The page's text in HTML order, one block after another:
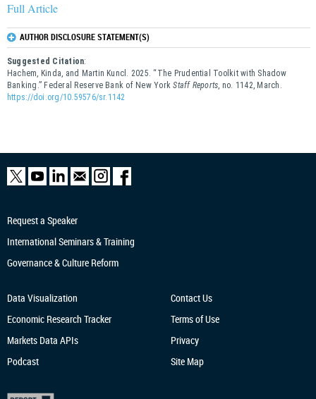
Full Article
AUTHOR DISCLOSURE STATEMENT(S)
Suggested Citation:
Hachem, Kinda, and Martin Kuncl. 2025. “The Prudential Toolkit with Shadow
Banking.” Federal Reserve Bank of New YorkStaff Reports, no. 1142, March.
https://doi.org/10.59576/sr.1142
Request a Speaker
International Seminars & Training
Governance & Culture Reform
Data Visualization
Economic Research Tracker
Markets Data APIs
Podcast
Contact Us
Terms of Use
Privacy
Site Map